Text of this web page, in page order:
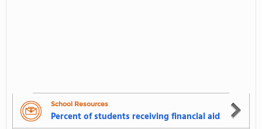
School Resources
Percent of students receiving financial aid